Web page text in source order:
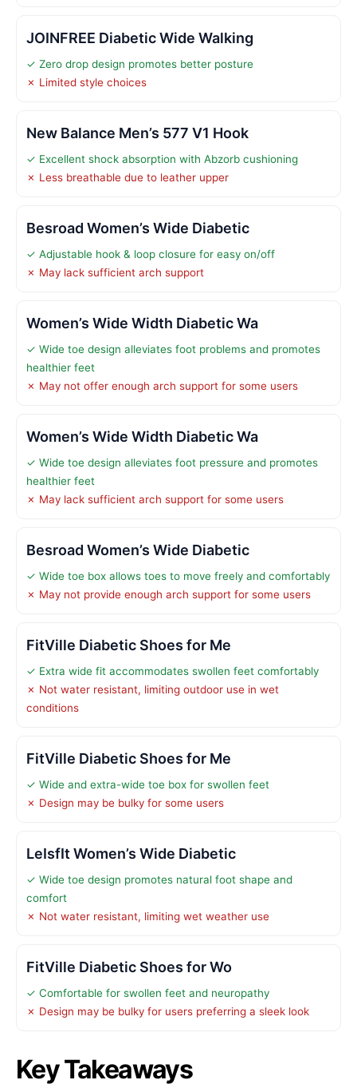
JOINFREE Diabetic Wide Walking
✓ Zero drop design promotes better posture
✗ Limited style choices
New Balance Men’s 577 V1 Hook
✓ Excellent shock absorption with Abzorb cushioning
✗ Less breathable due to leather upper
Besroad Women’s Wide Diabetic
✓ Adjustable hook & loop closure for easy on/off
✗ May lack sufficient arch support
Women’s Wide Width Diabetic Wa
✓ Wide toe design alleviates foot problems and promotes
healthier feet
✗ May not offer enough arch support for some users
Women’s Wide Width Diabetic Wa
✓ Wide toe design alleviates foot pressure and promotes
healthier feet
✗ May lack sufficient arch support for some users
Besroad Women’s Wide Diabetic
✓ Wide toe box allows toes to move freely and comfortably
✗ May not provide enough arch support for some users
FitVille Diabetic Shoes for Me
✓ Extra wide fit accommodates swollen feet comfortably
✗ Not water resistant, limiting outdoor use in wet
conditions
FitVille Diabetic Shoes for Me
✓ Wide and extra-wide toe box for swollen feet
✗ Design may be bulky for some users
LeIsfIt Women’s Wide Diabetic
✓ Wide toe design promotes natural foot shape and
comfort
✗ Not water resistant, limiting wet weather use
FitVille Diabetic Shoes for Wo
✓ Comfortable for swollen feet and neuropathy
✗ Design may be bulky for users preferring a sleek look
Key Takeaways